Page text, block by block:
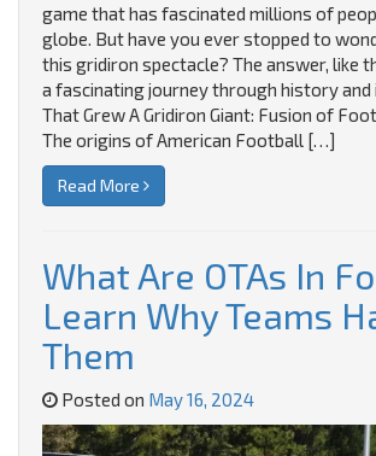
game that has fascinated millions of
globe. But have you ever stopped to
this gridiron spectacle? The answer, like
a fascinating journey through history and
That Grew A Gridiron Giant: Fusion of
The origins of American Football […]
Read More
What Are OTAs In
Learn Why Teams
Them
Posted on May 16, 2024